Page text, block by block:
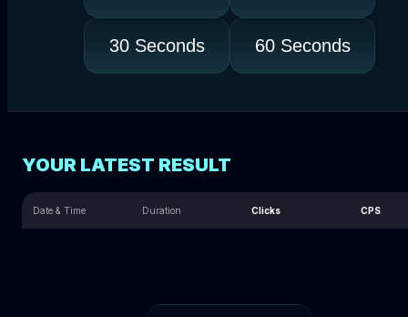
30 Seconds 60 Seconds
YOUR LATEST RESULT
Date & Time Duration Clicks CPS